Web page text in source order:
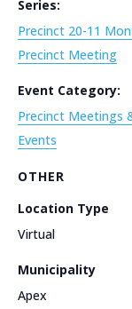
Series:
Precinct 20-11
Precinct Meeting
Event Category:
Precinct Meetings
Events
OTHER
Location Type
Virtual
Municipality
Apex